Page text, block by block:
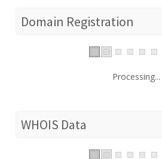
Domain Registration
Processing...
WHOIS Data